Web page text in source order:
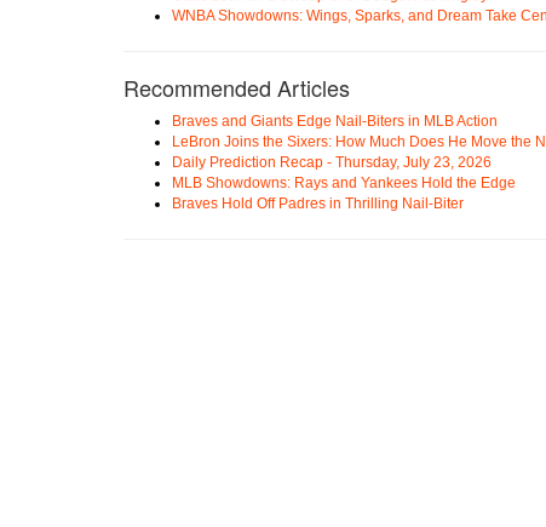
WNBA Showdowns: Wings, Sparks, and Dream Take
Recommended Articles
Braves and Giants Edge Nail-Biters in MLB Action
LeBron Joins the Sixers: How Much Does He Move the
Daily Prediction Recap - Thursday, July 23, 2026
MLB Showdowns: Rays and Yankees Hold the Edge
Braves Hold Off Padres in Thrilling Nail-Biter